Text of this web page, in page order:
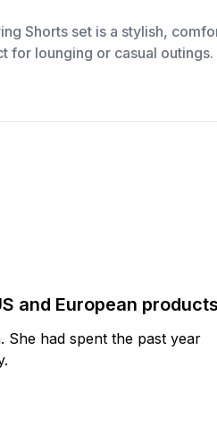
Shorts set is a stylish,
lounging or casual
and European products
She had spent the past year